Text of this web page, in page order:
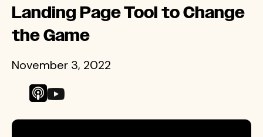
Landing Page Tool to Change
the Game
November 3, 2022